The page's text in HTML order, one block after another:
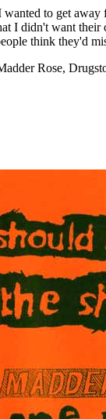
wanted to get
I didn't want
think they'd
Rose,